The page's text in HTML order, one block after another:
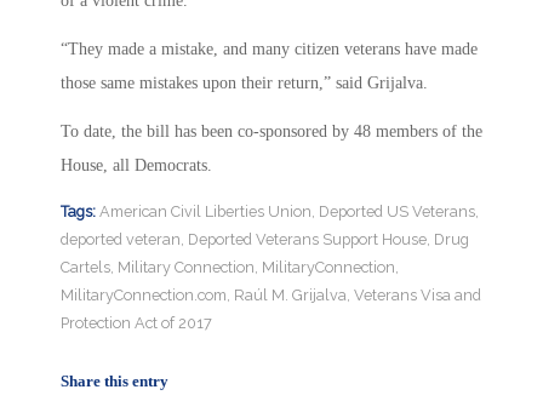
“They made a mistake, and many citizen veterans have made
those same mistakes upon their return,” said Grijalva.
To date, the bill has been co-sponsored by 48 members of the
House, all Democrats.
Tags: American Civil Liberties Union Deported US Veterans
deported veteran Deported Veterans Support House Drug
Cartels Military Connection MilitaryConnection
MilitaryConnection.com Raúl M. Grijalva Veterans Visa and
Protection Act of 2017
Share this entry